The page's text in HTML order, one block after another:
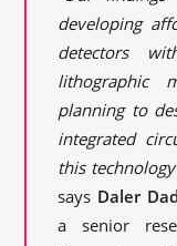
developing
detectors
lithographic
planning to
integrated
this
says Daler
a senior